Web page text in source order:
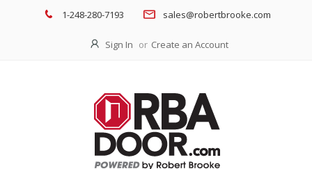
1-248-280-7193 sales@robertbrooke.com
Sign In Create an Account